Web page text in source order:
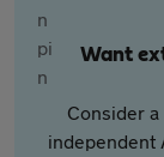
Want
Consider
independent